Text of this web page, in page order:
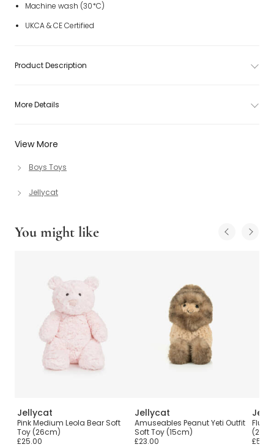
View More
Boys Toys
Jellycat
Machine wash (30*C)
UKCA & CE Certified
Product Description
More Details
You might like
Jellycat
Pink Medium Leola Bear Soft
Toy (26cm)
£25.00
Jellycat
Amuseables Peanut Yeti Outfit
Soft Toy (15cm)
£23.00
Fluffy